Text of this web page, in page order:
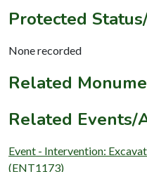
Protected
None recorded
Related
Related Events/
Event - Intervention:
(ENT1173)